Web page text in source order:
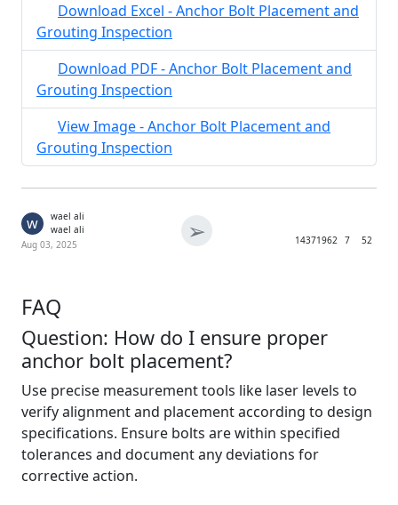
Download Excel - Anchor Bolt Placement and
Grouting Inspection
Download PDF - Anchor Bolt Placement and
Grouting Inspection
View Image - Anchor Bolt Placement and
Grouting Inspection
w
wael ali
wael ali
Aug 03, 2025
➢ 14371962 7 52
FAQ
Question: How do I ensure proper
anchor bolt placement?
Use precise measurement tools like laser levels to
verify alignment and placement according to design
specifications. Ensure bolts are within specified
tolerances and document any deviations for
corrective action.